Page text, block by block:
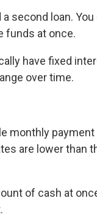
second loan. You
funds at once.
have fixed
over time.
monthly payment
are lower than
of cash at